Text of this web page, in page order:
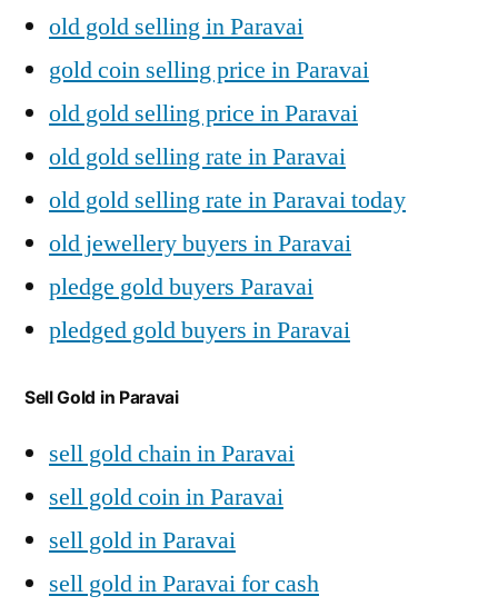
old gold selling in Paravai
gold coin selling price in Paravai
old gold selling price in Paravai
old gold selling rate in Paravai
old gold selling rate in Paravai today
old jewellery buyers in Paravai
pledge gold buyers Paravai
pledged gold buyers in Paravai
Sell Gold in Paravai
sell gold chain in Paravai
sell gold coin in Paravai
sell gold in Paravai
sell gold in Paravai for cash